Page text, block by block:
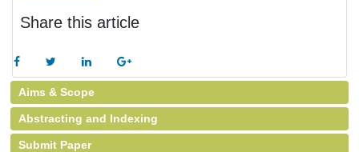
Share this article
Aims & Scope
Abstracting and Indexing
Submit Paper